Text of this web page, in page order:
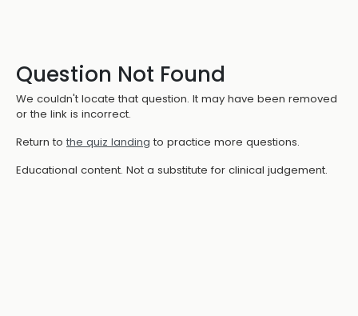
Question Not Found
We couldn't locate that question. It may have been removed
or the link is incorrect.
Return to the quiz landing to practice more questions.
Educational content. Not a substitute for clinical judgement.